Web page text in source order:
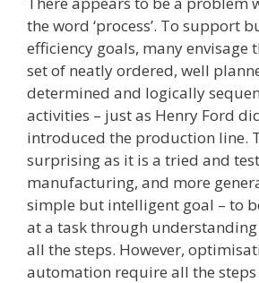
the word ‘process’. To support
efficiency goals, many envisage
set of neatly ordered, well
determined and logically
activities – just as Henry Ford
introduced the production line.
surprising as it is a tried and
manufacturing, and more
simple but intelligent goal – to
at a task through
all the steps. However,
automation require all the